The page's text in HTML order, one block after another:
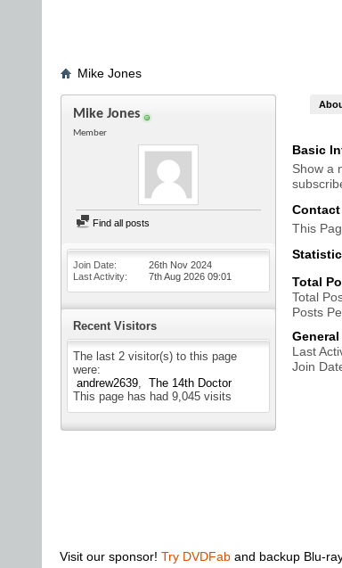
Mike Jones
Mike Jones
Member
Find all posts
Join Date
26th Nov 2024
Last Activity
7th Aug 2026 09:01
Recent Visitors
The last 2 visitor(s) to this page
were:
andrew2639
The 14th Doctor
This page has had 9,045 visits
Basic
Show a
Contact
This
Total
Total
Posts
Last
Join
Visit our sponsor! Try DVDFab and backup Blu-